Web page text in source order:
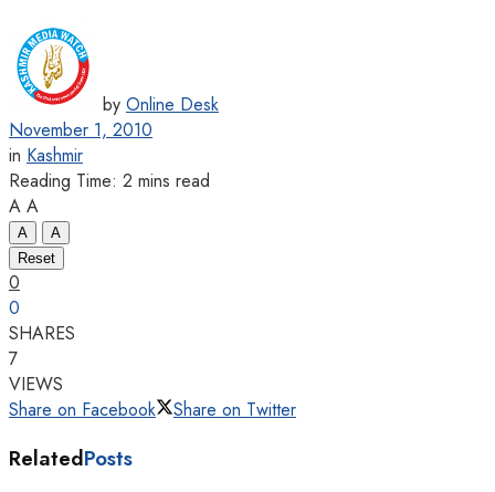
by Online Desk
November 1, 2010
in Kashmir
Reading Time: 2 mins read
A A
A
A
Reset
0
0
SHARES
7
VIEWS
Share on Facebook
Share on Twitter
RelatedPosts